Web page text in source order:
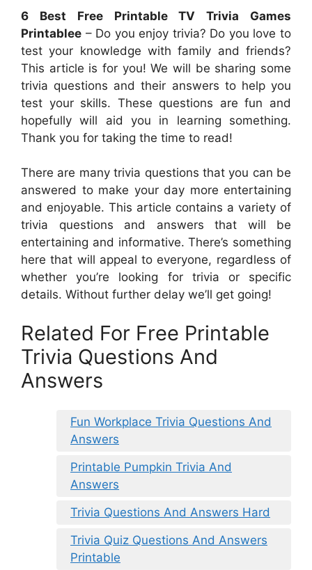
6 Best Free Printable TV Trivia Games
Printablee – Do you enjoy trivia? Do you love to
test your knowledge with family and friends?
This article is for you! We will be sharing some
trivia questions and their answers to help you
test your skills. These questions are fun and
hopefully will aid you in learning something.
Thank you for taking the time to read!
There are many trivia questions that you can be
answered to make your day more entertaining
and enjoyable. This article contains a variety of
trivia questions and answers that will be
entertaining and informative. There’s something
here that will appeal to everyone, regardless of
whether you’re looking for trivia or specific
details. Without further delay we’ll get going!
Related For Free Printable
Trivia Questions And
Answers
Fun Workplace Trivia Questions And
Answers
Printable Pumpkin Trivia And
Answers
Trivia Questions And Answers Hard
Trivia Quiz Questions And Answers
Printable